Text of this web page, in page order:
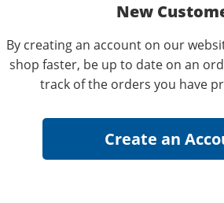
New
By creating an account on our
shop faster, be up to date on an
track of the orders you have